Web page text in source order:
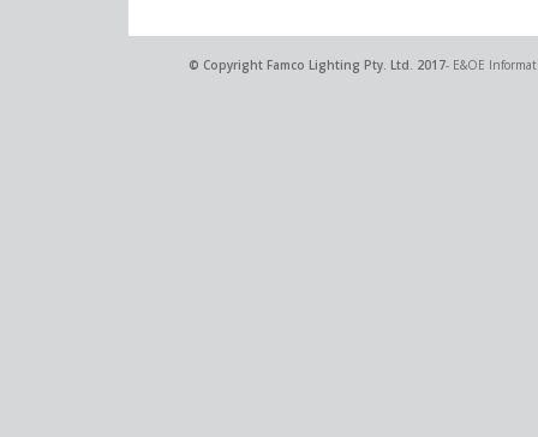
© Copyright Famco Lighting Pty. Ltd. 2017- E&OE